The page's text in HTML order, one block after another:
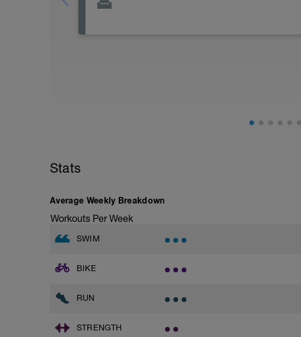
Stats
Average Weekly Breakdown
Workouts Per Week
SWIM
BIKE
RUN
STRENGTH